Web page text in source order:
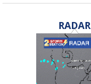
RADAR